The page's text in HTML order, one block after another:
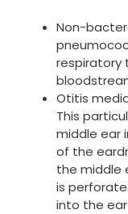
Non-
respiratory
Otitis
This
middle ear
of the
the middle
is
into the